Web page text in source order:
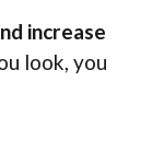
increase
look, you